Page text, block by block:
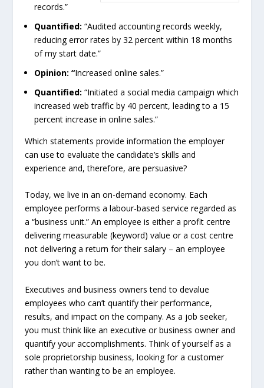
records.”
Quantified: “Audited accounting records weekly,
reducing error rates by 32 percent within 18 months
of my start date.”
Opinion: “Increased online sales.”
Quantified: “Initiated a social media campaign which
increased web traffic by 40 percent, leading to a 15
percent increase in online sales.”
Which statements provide information the employer
can use to evaluate the candidate’s skills and
experience and, therefore, are persuasive?
Today, we live in an on-demand economy. Each
employee performs a labour-based service regarded as
a “business unit.” An employee is either a profit centre
delivering measurable (keyword) value or a cost centre
not delivering a return for their salary – an employee
you don’t want to be.
Executives and business owners tend to devalue
employees who can’t quantify their performance,
results, and impact on the company. As a job seeker,
you must think like an executive or business owner and
quantify your accomplishments. Think of yourself as a
sole proprietorship business, looking for a customer
rather than wanting to be an employee.